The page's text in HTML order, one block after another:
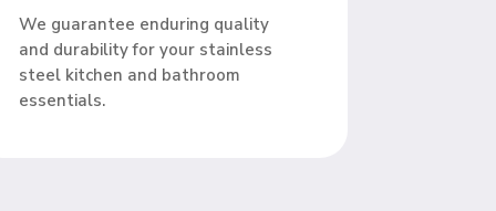
We guarantee enduring quality
and durability for your stainless
steel kitchen and bathroom
essentials.